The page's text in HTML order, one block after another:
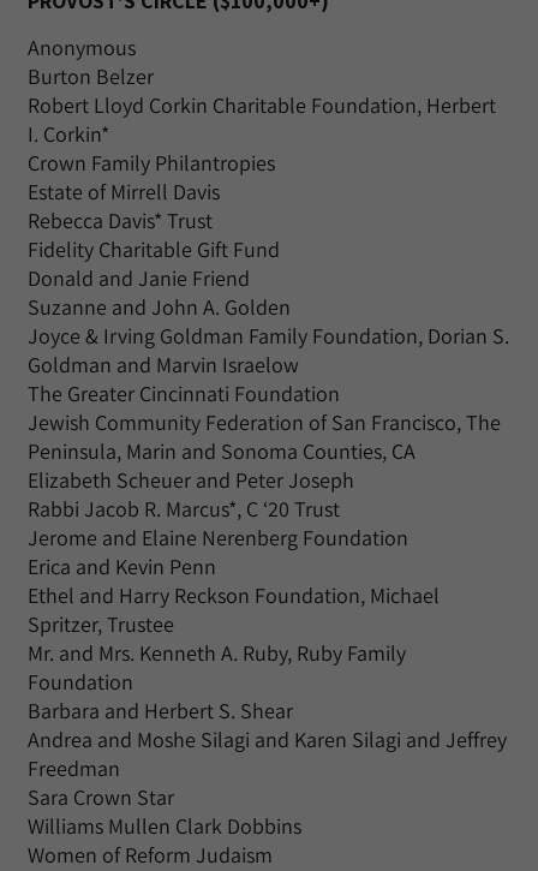
Anonymous
Burton Belzer
Robert Lloyd Corkin Charitable Foundation, Herbert
I. Corkin*
Crown Family Philantropies
Estate of Mirrell Davis
Rebecca Davis* Trust
Fidelity Charitable Gift Fund
Donald and Janie Friend
Suzanne and John A. Golden
Joyce & Irving Goldman Family Foundation, Dorian S.
Goldman and Marvin Israelow
The Greater Cincinnati Foundation
Jewish Community Federation of San Francisco, The
Peninsula, Marin and Sonoma Counties, CA
Elizabeth Scheuer and Peter Joseph
Rabbi Jacob R. Marcus*, C ‘20 Trust
Jerome and Elaine Nerenberg Foundation
Erica and Kevin Penn
Ethel and Harry Reckson Foundation, Michael
Spritzer, Trustee
Mr. and Mrs. Kenneth A. Ruby, Ruby Family
Foundation
Barbara and Herbert S. Shear
Andrea and Moshe Silagi and Karen Silagi and Jeffrey
Freedman
Sara Crown Star
Williams Mullen Clark Dobbins
Women of Reform Judaism